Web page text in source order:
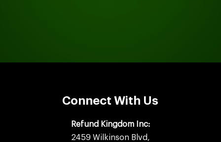
Connect With Us
Refund Kingdom Inc:
2459 Wilkinson Blvd,